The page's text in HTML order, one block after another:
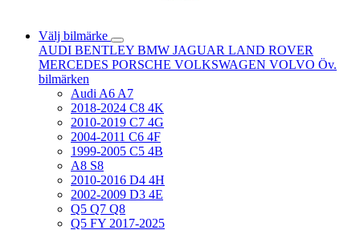
Välj bilmärke
AUDI BENTLEY BMW JAGUAR LAND ROVER
MERCEDES PORSCHE VOLKSWAGEN VOLVO Öv.
bilmärken
Audi A6 A7
2018-2024 C8 4K
2010-2019 C7 4G
2004-2011 C6 4F
1999-2005 C5 4B
A8 S8
2010-2016 D4 4H
2002-2009 D3 4E
Q5 Q7 Q8
Q5 FY 2017-2025